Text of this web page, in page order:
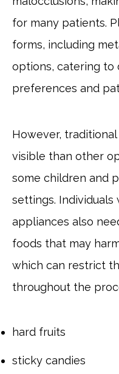
for many patients.
forms, including
options, catering to
preferences and
However,
visible than other
some children and
settings.
appliances also
foods that may
which can restrict
throughout the
hard fruits
sticky candies